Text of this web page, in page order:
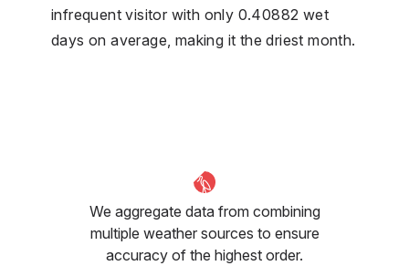
infrequent visitor with only 0.40882 wet
days on average, making it the driest month.
We aggregate data from combining
multiple weather sources to ensure
accuracy of the highest order.